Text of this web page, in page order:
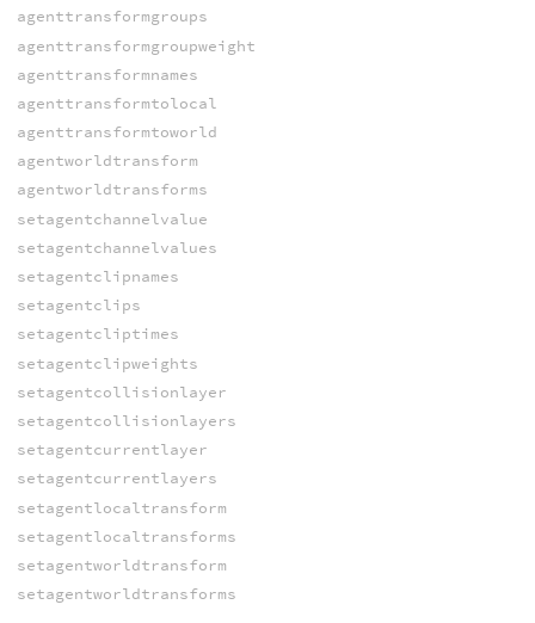
agenttransformgroups
agenttransformgroupweight
agenttransformnames
agenttransformtolocal
agenttransformtoworld
agentworldtransform
agentworldtransforms
setagentchannelvalue
setagentchannelvalues
setagentclipnames
setagentclips
setagentcliptimes
setagentclipweights
setagentcollisionlayer
setagentcollisionlayers
setagentcurrentlayer
setagentcurrentlayers
setagentlocaltransform
setagentlocaltransforms
setagentworldtransform
setagentworldtransforms